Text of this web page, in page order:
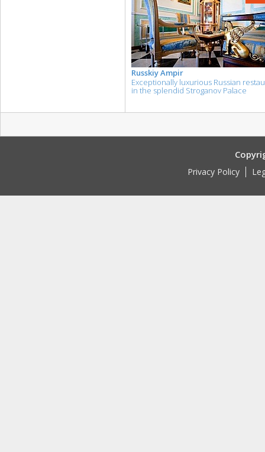
Russkiy Ampir
Exceptionally luxurious Russian
in the splendid Stroganov Palace
Privacy Policy